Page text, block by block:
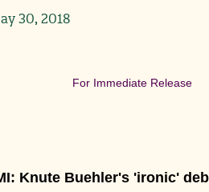
30, 2018
For Immediate Release
Knute Buehler's 'ironic'